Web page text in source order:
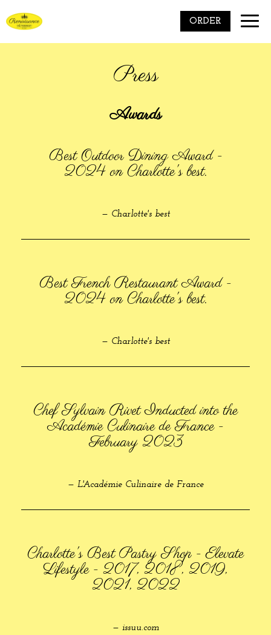
ORDER
Toggle
Press
Awards
Best Outdoor Dining Award -
2024 on Charlotte's best.
— Charlotte's best
Best French Restaurant Award -
2024 on Charlotte's best.
— Charlotte's best
Chef Sylvain Rivet Inducted into the
Académie Culinaire de France -
February 2023
— L'Académie Culinaire de France
Charlotte's Best Pastry Shop - Elevate
Lifestyle - 2017, 2018, 2019,
2021, 2022
— issuu.com